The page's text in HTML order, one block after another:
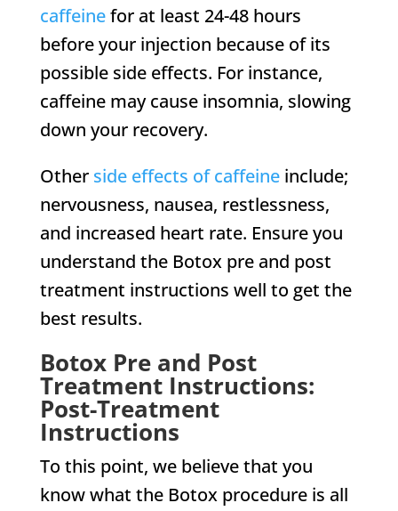
caffeinefor at least 24-48 hours
before your injection because of its
possible side effects. For instance,
caffeine may cause insomnia, slowing
down your recovery.
Other side effects of caffeineinclude;
nervousness, nausea, restlessness,
and increased heart rate. Ensure you
understand the Botox pre and post
treatment instructions well to get the
best results.
Botox Pre and Post
Treatment Instructions:
Post-Treatment
Instructions
To this point, we believe that you
know what the Botox procedure is all